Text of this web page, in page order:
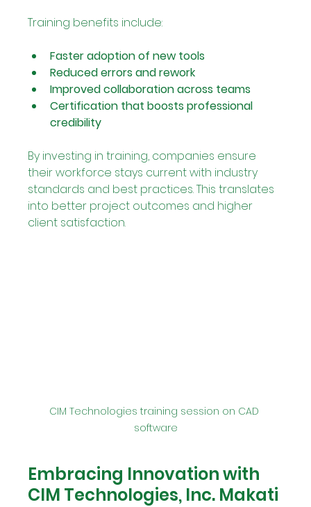
Training benefits include:
Faster adoption of new tools
Reduced errors and rework
Improved collaboration across teams
Certification that boosts professional
credibility
By investing in training, companies ensure
their workforce stays current with industry
standards and best practices. This translates
into better project outcomes and higher
client satisfaction.
CIM Technologies training session on CAD
software
Embracing Innovation with
CIM Technologies, Inc. Makati